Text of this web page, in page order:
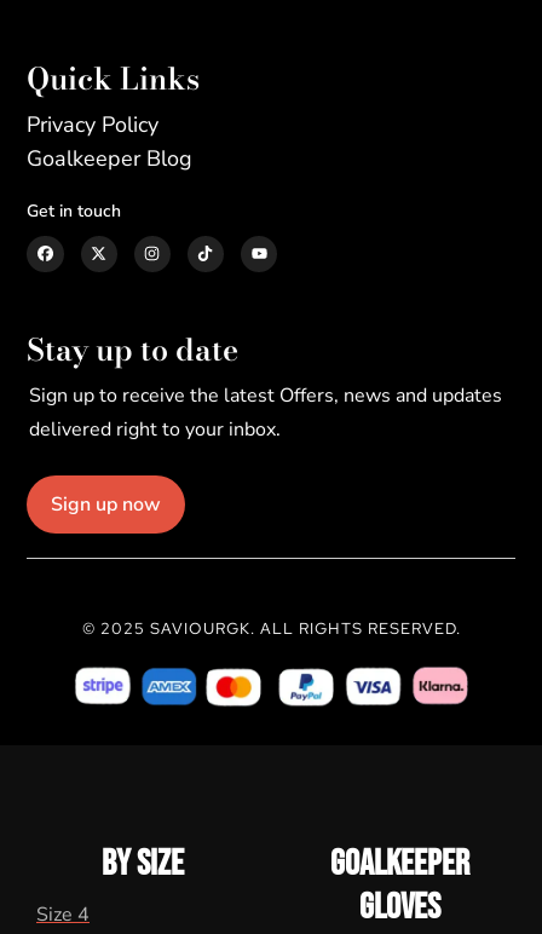
Quick Links
Privacy Policy
Goalkeeper Blog
Get in touch
Stay up to date
Sign up to receive the latest Offers, news and updates
delivered right to your inbox.
Sign up now
© 2025 SAVIOURGK. ALL RIGHTS RESERVED.
BY SIZE
Size 4
GOALKEEPER
GLOVES